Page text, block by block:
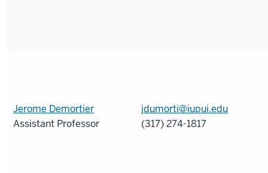
Jerome Demortier
Assistant Professor
jdumorti@iupui.edu
(317) 274-1817